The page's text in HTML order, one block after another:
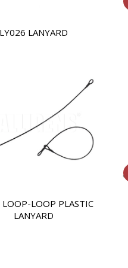
LY026 LANYARD
LOOP PLASTIC
LANYARD